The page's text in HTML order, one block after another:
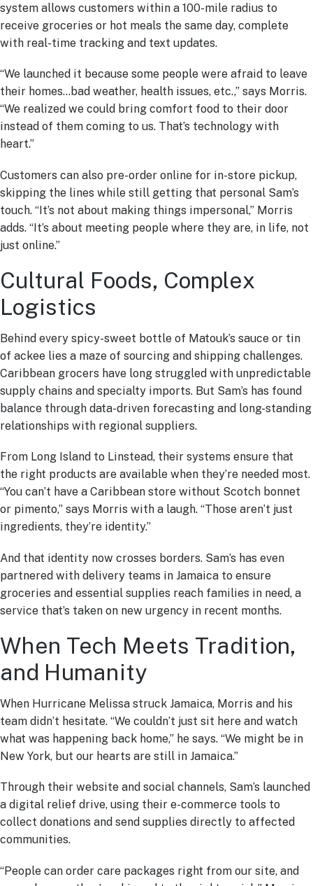
system allows customers within a 100-mile radius to
receive groceries or hot meals the same day, complete
with real-time tracking and text updates.
“We launched it because some people were afraid to leave
their homes…bad weather, health issues, etc.,” says Morris.
“We realized we could bring comfort food to their door
instead of them coming to us. That’s technology with
heart.”
Customers can also pre-order online for in-store pickup,
skipping the lines while still getting that personal Sam’s
touch. “It’s not about making things impersonal,” Morris
adds. “It’s about meeting people where they are, in life, not
just online.”
Cultural Foods, Complex
Logistics
Behind every spicy-sweet bottle of Matouk’s sauce or tin
of ackee lies a maze of sourcing and shipping challenges.
Caribbean grocers have long struggled with unpredictable
supply chains and specialty imports. But Sam’s has found
balance through data-driven forecasting and long-standing
relationships with regional suppliers.
From Long Island to Linstead, their systems ensure that
the right products are available when they’re needed most.
“You can’t have a Caribbean store without Scotch bonnet
or pimento,” says Morris with a laugh. “Those aren’t just
ingredients, they’re identity.”
And that identity now crosses borders. Sam’s has even
partnered with delivery teams in Jamaica to ensure
groceries and essential supplies reach families in need, a
service that’s taken on new urgency in recent months.
When Tech Meets Tradition,
and Humanity
When Hurricane Melissa struck Jamaica, Morris and his
team didn’t hesitate. “We couldn’t just sit here and watch
what was happening back home,” he says. “We might be in
New York, but our hearts are still in Jamaica.”
Through their website and social channels, Sam’s launched
a digital relief drive, using their e-commerce tools to
collect donations and send supplies directly to affected
communities.
“People can order care packages right from our site, and